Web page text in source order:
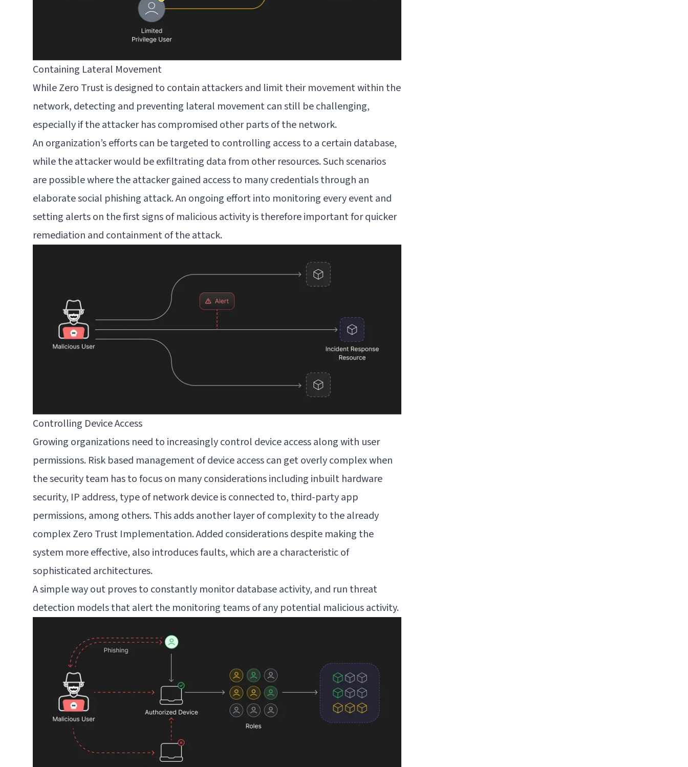
Containing Lateral Movement
While Zero Trust is designed to contain attackers and limit their movement within the
network, detecting and preventing lateral movement can still be challenging,
especially if the attacker has compromised other parts of the network.
An organization’s efforts can be targeted to controlling access to a certain database,
while the attacker would be exfiltrating data from other resources. Such scenarios
are possible where the attacker gained access to many credentials through an
elaborate social phishing attack. An ongoing effort into monitoring every event and
setting alerts on the first signs of malicious activity is therefore important for quicker
remediation and containment of the attack.
Controlling Device Access
Growing organizations need to increasingly control device accessalong with user
permissions. Risk based management of device access can get overly complex when
the security team has to focus on many considerations including inbuilt hardware
security, IP address, type of network device is connected to, third-party app
permissions, among others. This adds another layer of complexity to the already
complex Zero Trust Implementation. Added considerations despite making the
system more effective, also introduces faults, which are a characteristic of
sophisticated architectures.
A simple way out proves to constantly monitor database activity, and run threat
detection models that alert the monitoring teams of any potential malicious activity.